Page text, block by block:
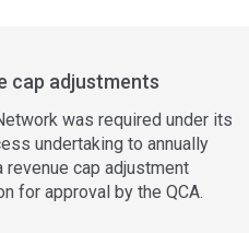
cap adjustments
was required under its
undertaking to annually
revenue cap adjustment
for approval by the QCA.